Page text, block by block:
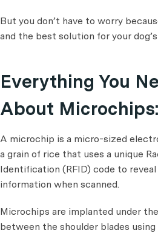
But you don’t have to worry
and the best solution for your
Everything You
About Microchips:
A microchip is a micro-sized
a grain of rice that uses a unique
Identification (RFID) code to
information when scanned.
Microchips are implanted under
between the shoulder blades